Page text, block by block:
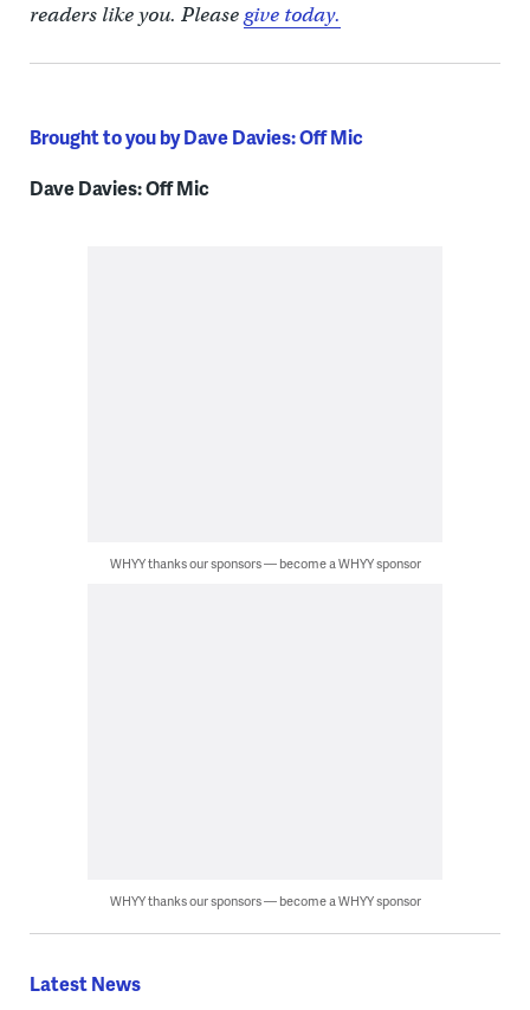
readers like you. Pleasegive today.
Brought to you by Dave Davies: Off Mic
Dave Davies: Off Mic
WHYY thanks our sponsors — become a WHYY sponsor
WHYY thanks our sponsors — become a WHYY sponsor
Latest News